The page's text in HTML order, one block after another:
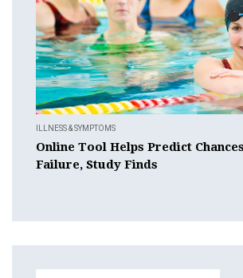
ILLNESS & SYMPTOMS
Online Tool Helps Predict
Failure, Study Finds